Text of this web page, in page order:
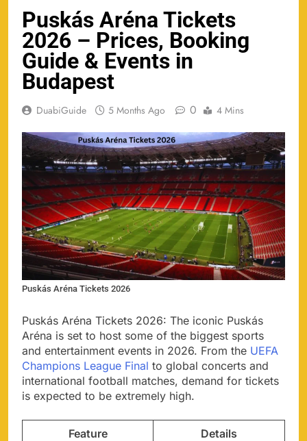
Puskás Aréna Tickets
2026 – Prices, Booking
Guide & Events in
Budapest
DuabiGuide 5 Months Ago 0 4 Mins
Puskás Aréna Tickets 2026
Puskás Aréna Tickets 2026: The iconic Puskás
Aréna is set to host some of the biggest sports
and entertainment events in 2026. From the UEFA
Champions League Final to global concerts and
international football matches, demand for tickets
is expected to be extremely high.
Feature Details